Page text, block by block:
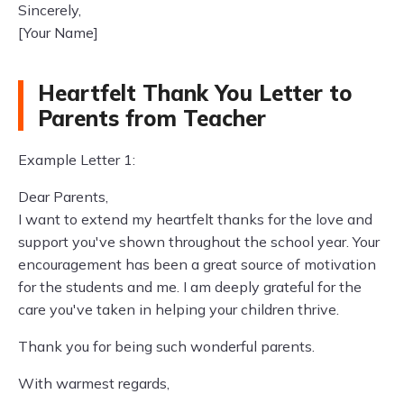
Sincerely,
[Your Name]
Heartfelt Thank You Letter to
Parents from Teacher
Example Letter 1:
Dear Parents,
I want to extend my heartfelt thanks for the love and
support you've shown throughout the school year. Your
encouragement has been a great source of motivation
for the students and me. I am deeply grateful for the
care you've taken in helping your children thrive.
Thank you for being such wonderful parents.
With warmest regards,